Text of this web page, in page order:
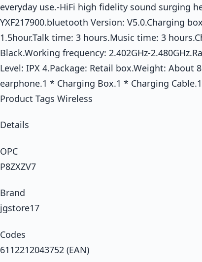
everyday use.-HiFi high fidelity sound surging
YXF217900.bluetooth Version: V5.0.Charging
1.5hour.Talk time: 3 hours.Music time: 3
Black.Working frequency: 2.402GHz-
Level: IPX 4.Package: Retail box.Weight: About
earphone.1 * Charging Box.1 * Charging
Product Tags Wireless
Details
OPC
P8ZXZV7
Brand
jgstore17
Codes
6112212043752 (EAN)